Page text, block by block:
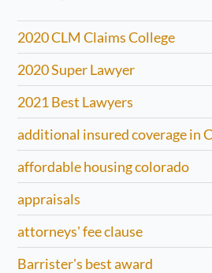
2020 CLM Claims College
2020 Super Lawyer
2021 Best Lawyers
additional insured coverage in
affordable housing colorado
appraisals
attorneys' fee clause
Barrister's best award